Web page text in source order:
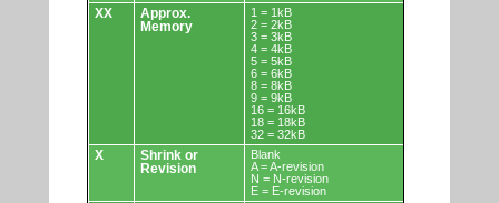
XX
Approx.
Memory
1 = 1kB
2 = 2kB
3 = 3kB
4 = 4kB
5 = 5kB
6 = 6kB
8 = 8kB
9 = 9kB
16 = 16kB
18 = 18kB
32 = 32kB
X
Shrink or
Revision
Blank
A = A-revision
N = N-revision
E = E-revision